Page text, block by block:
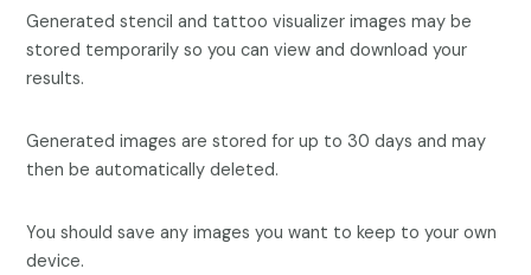
Generated stencil and tattoo visualizer images may be
stored temporarily so you can view and download your
results.
Generated images are stored for up to 30 days and may
then be automatically deleted.
You should save any images you want to keep to your own
device.